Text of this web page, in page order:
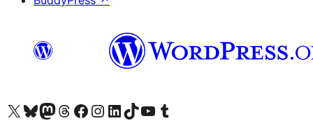
Visit our X (formerly Twitter) account
Visit our Bluesky account
Visit our Mastodon account
Visit our Threads account
Visit our Facebook page
Visit our Instagram account
Visit our LinkedIn account
Visit our TikTok account
Visit our YouTube channel
Visit our Tumblr account